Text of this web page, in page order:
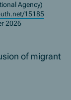
Agency)
15185
2026
of migrant